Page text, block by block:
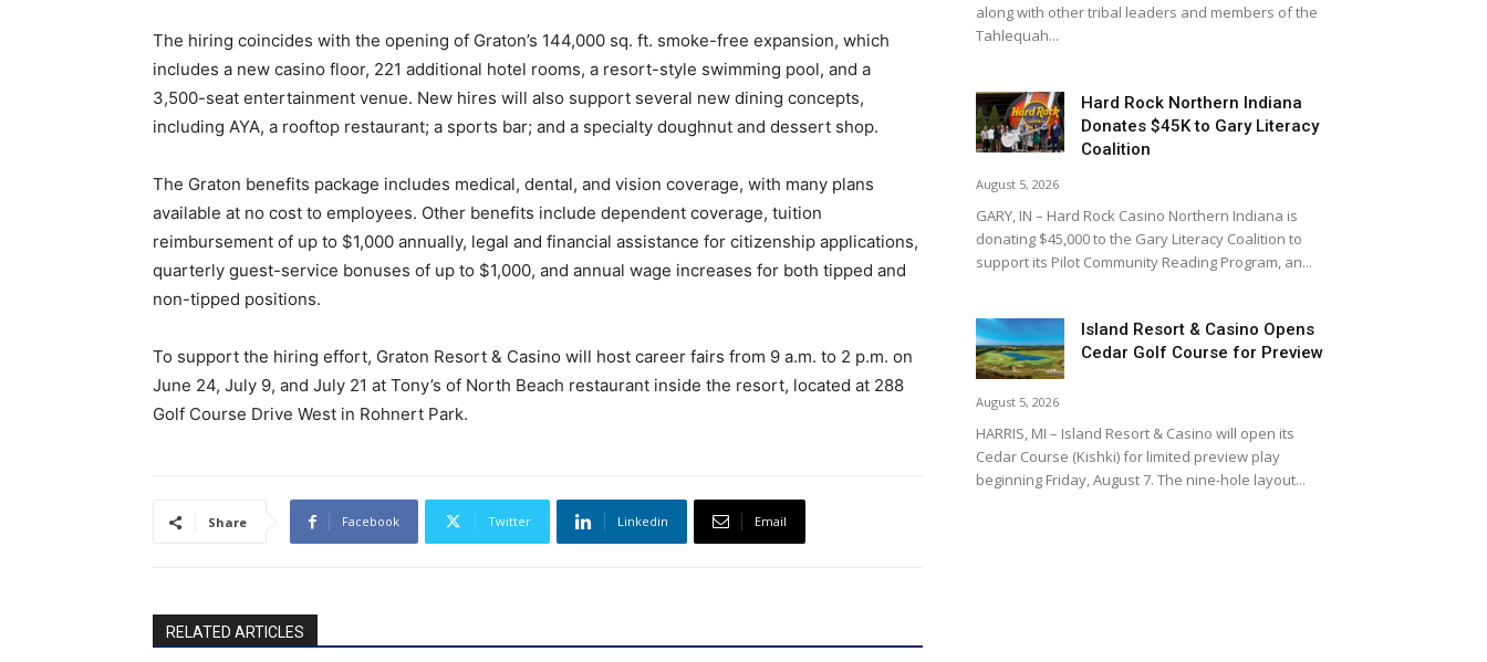
The hiring coincides with the opening of Graton’s 144,000 sq. ft. smoke-free expansion, which
includes a new casino floor, 221 additional hotel rooms, a resort-style swimming pool, and a
3,500-seat entertainment venue. New hires will also support several new dining concepts,
including AYA, a rooftop restaurant; a sports bar; and a specialty doughnut and dessert shop.
The Graton benefits package includes medical, dental, and vision coverage, with many plans
available at no cost to employees. Other benefits include dependent coverage, tuition
reimbursement of up to $1,000 annually, legal and financial assistance for citizenship applications,
quarterly guest-service bonuses of up to $1,000, and annual wage increases for both tipped and
non-tipped positions.
To support the hiring effort, Graton Resort & Casino will host career fairs from 9 a.m. to 2 p.m. on
June 24, July 9, and July 21 at Tony’s of North Beach restaurant inside the resort, located at 288
Golf Course Drive West in Rohnert Park.
Share Facebook Twitter Linkedin Email
RELATED ARTICLES
along with other tribal leaders and members of the
Tahlequah...
Hard Rock Northern Indiana
Donates $45K to Gary Literacy
Coalition
August 5, 2026
GARY, IN – Hard Rock Casino Northern Indiana is
donating $45,000 to the Gary Literacy Coalition to
support its Pilot Community Reading Program, an...
Island Resort & Casino Opens
Cedar Golf Course for Preview
August 5, 2026
HARRIS, MI – Island Resort & Casino will open its
Cedar Course (Kishki) for limited preview play
beginning Friday, August 7. The nine-hole layout...